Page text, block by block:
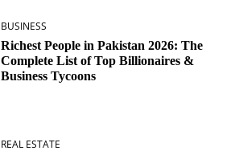
BUSINESS
Richest People in Pakistan 2026: The
Complete List of Top Billionaires &
Business Tycoons
REAL ESTATE